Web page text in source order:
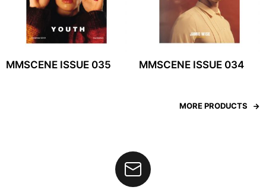
MMSCENE ISSUE 035 MMSCENE ISSUE 034
MORE PRODUCTS